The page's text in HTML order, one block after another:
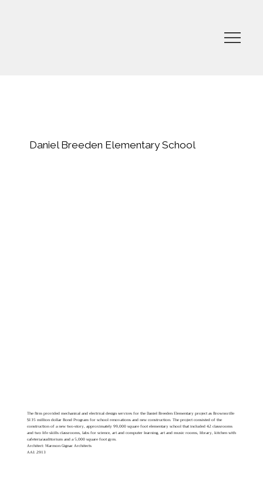
Daniel Breeden Elementary School
The firm provided mechanical and electrical design services for the Daniel Breeden Elementary project as Brownsville
$135 million dollar Bond Program for school renovations and new construction. The project consisted of the
construction of a new two-story, approximately 99,000 square foot elementary school that included 42 classrooms
and two life skills classrooms, labs for science, art and computer learning, art and music rooms, library, kitchen with
cafeteria/auditorium and a 5,000 square foot gym.
Architect: Marmon Gignac Architects
AAI: 2913